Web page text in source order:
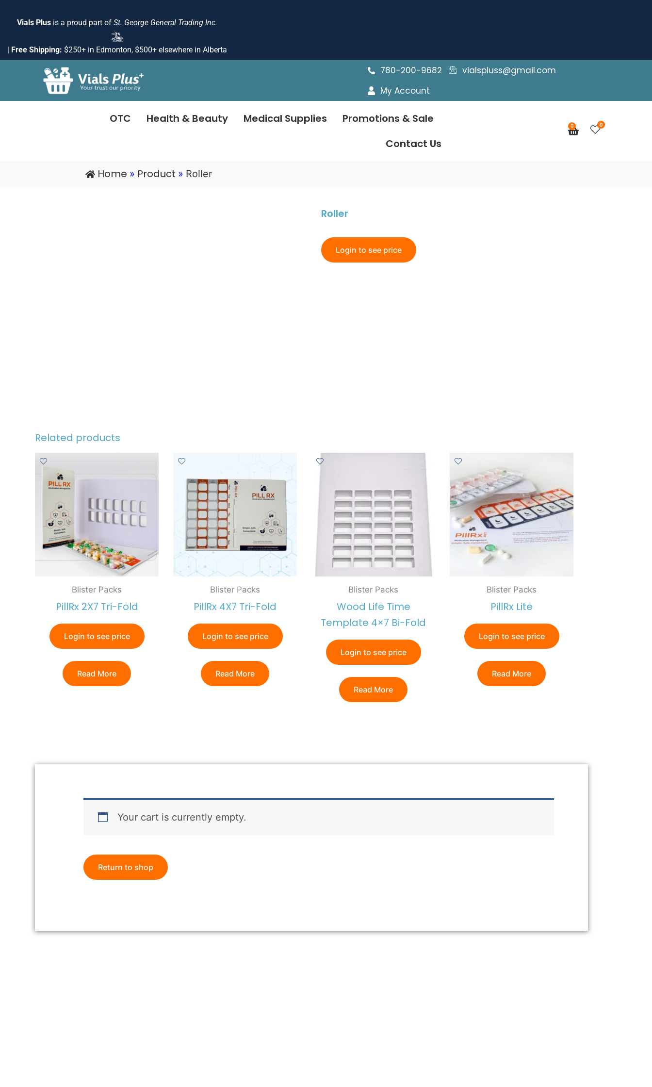
Vials Plus is a proud part of St. George General Trading Inc.
| Free Shipping: $250+ in Edmonton, $500+ elsewhere in Alberta
780-200-9682
vialspluss@gmail.com
My Account
OTC Health & Beauty Medical Supplies
Promotions & Sale
Contact Us
0
Cart 0
Home » Product » Roller
Roller
Login to see price
Related products
Blister Packs
PillRx 2X7 Tri-Fold
Login to see price
Read More
Blister Packs
PillRx 4X7 Tri-Fold
Login to see price
Read More
Blister Packs
Wood Life Time
Template 4×7 Bi-Fold
Login to see price
Read More
Blister Packs
PillRx Lite
Login to see price
Read More
Your cart is currently empty.
Return to shop